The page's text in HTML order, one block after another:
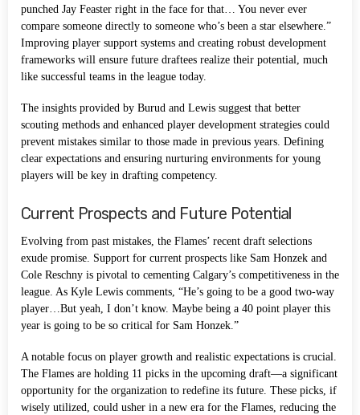
punched Jay Feaster right in the face for that… You never ever
compare someone directly to someone who’s been a star elsewhere.”
Improving player support systems and creating robust development
frameworks will ensure future draftees realize their potential, much
like successful teams in the league today.
The insights provided by Burud and Lewis suggest that better
scouting methods and enhanced player development strategies could
prevent mistakes similar to those made in previous years. Defining
clear expectations and ensuring nurturing environments for young
players will be key in drafting competency.
Current Prospects and Future Potential
Evolving from past mistakes, the Flames’ recent draft selections
exude promise. Support for current prospects like Sam Honzek and
Cole Reschny is pivotal to cementing Calgary’s competitiveness in the
league. As Kyle Lewis comments, “He’s going to be a good two-way
player…But yeah, I don’t know. Maybe being a 40 point player this
year is going to be so critical for Sam Honzek.”
A notable focus on player growth and realistic expectations is crucial.
The Flames are holding 11 picks in the upcoming draft—a significant
opportunity for the organization to redefine its future. These picks, if
wisely utilized, could usher in a new era for the Flames, reducing the